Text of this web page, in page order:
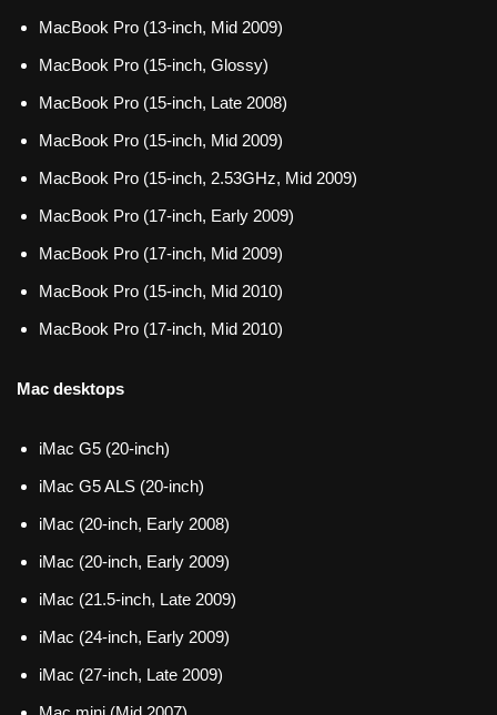
MacBook Pro (13-inch, Mid 2009)
MacBook Pro (15-inch, Glossy)
MacBook Pro (15-inch, Late 2008)
MacBook Pro (15-inch, Mid 2009)
MacBook Pro (15-inch, 2.53GHz, Mid 2009)
MacBook Pro (17-inch, Early 2009)
MacBook Pro (17-inch, Mid 2009)
MacBook Pro (15-inch, Mid 2010)
MacBook Pro (17-inch, Mid 2010)
Mac desktops
iMac G5 (20-inch)
iMac G5 ALS (20-inch)
iMac (20-inch, Early 2008)
iMac (20-inch, Early 2009)
iMac (21.5-inch, Late 2009)
iMac (24-inch, Early 2009)
iMac (27-inch, Late 2009)